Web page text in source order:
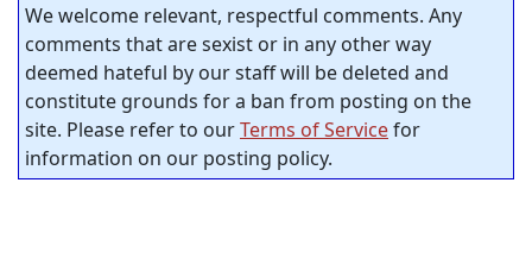
We welcome relevant, respectful comments. Any
comments that are sexist or in any other way
deemed hateful by our staff will be deleted and
constitute grounds for a ban from posting on the
site. Please refer to ourTerms of Servicefor
information on our posting policy.